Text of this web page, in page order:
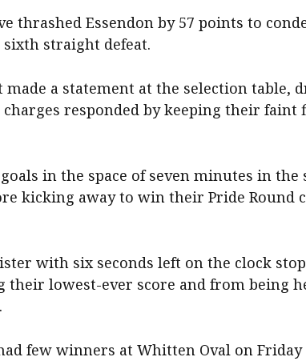
thrashed Essendon by 57 points to
straight defeat.
made a statement at the selection table,
responded by keeping their faint
in the space of seven minutes in the
kicking away to win their Pride Round
with six seconds left on the clock
their lowest-ever score and from being
few winners at Whitten Oval on